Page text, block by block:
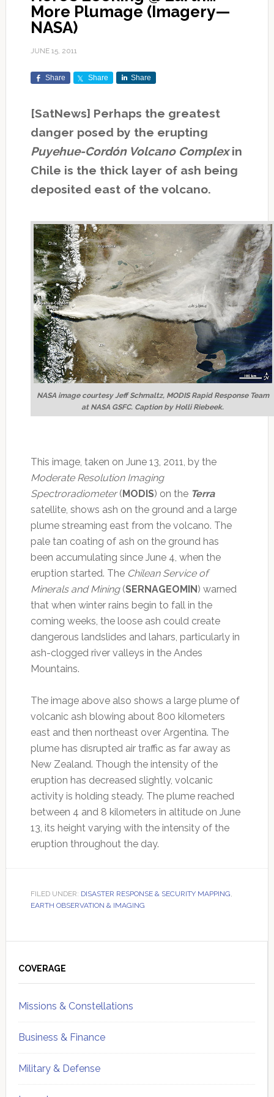
More Plumage (Imagery—
NASA)
JUNE 15, 2011
Share Share Share
[SatNews] Perhaps the greatest
danger posed by the erupting
Puyehue-Cordón Volcano Complexin
Chile is the thick layer of ash being
deposited east of the volcano.
NASA image courtesy Jeff Schmaltz, MODIS Rapid Response Team
at NASA GSFC. Caption by Holli Riebeek.
This image, taken on June 13, 2011, by the
Moderate Resolution Imaging
Spectroradiometer(MODIS) on the Terra
satellite, shows ash on the ground and a large
plume streaming east from the volcano. The
pale tan coating of ash on the ground has
been accumulating since June 4, when the
eruption started. The Chilean Service of
Minerals and Mining(SERNAGEOMIN) warned
that when winter rains begin to fall in the
coming weeks, the loose ash could create
dangerous landslides and lahars, particularly in
ash-clogged river valleys in the Andes
Mountains.
The image above also shows a large plume of
volcanic ash blowing about 800 kilometers
east and then northeast over Argentina. The
plume has disrupted air traffic as far away as
New Zealand. Though the intensity of the
eruption has decreased slightly, volcanic
activity is holding steady. The plume reached
between 4 and 8 kilometers in altitude on June
13, its height varying with the intensity of the
eruption throughout the day.
FILED UNDER: DISASTER RESPONSE & SECURITY MAPPING
EARTH OBSERVATION & IMAGING
Sidebar
COVERAGE
Missions & Constellations
Business & Finance
Military & Defense